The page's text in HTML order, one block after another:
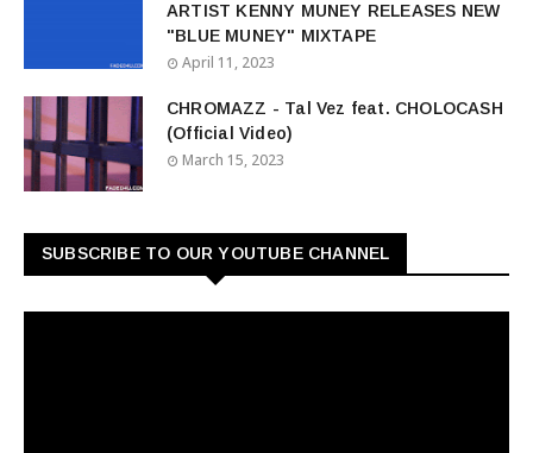
ARTIST KENNY MUNEY RELEASES NEW
"BLUE MUNEY" MIXTAPE
April 11, 2023
CHROMAZZ - Tal Vez feat. CHOLOCASH
(Official Video)
March 15, 2023
SUBSCRIBE TO OUR YOUTUBE CHANNEL